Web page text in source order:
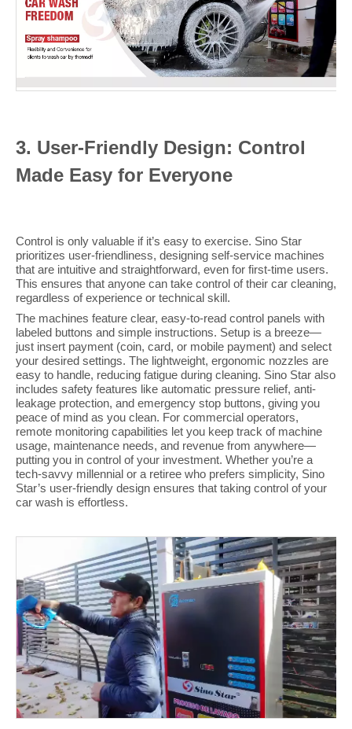
3. User-Friendly Design: Control
Made Easy for Everyone
Control is only valuable if it’s easy to exercise. Sino Star
prioritizes user-friendliness, designing self-service machines
that are intuitive and straightforward, even for first-time users.
This ensures that anyone can take control of their car cleaning,
regardless of experience or technical skill.
The machines feature clear, easy-to-read control panels with
labeled buttons and simple instructions. Setup is a breeze—
just insert payment (coin, card, or mobile payment) and select
your desired settings. The lightweight, ergonomic nozzles are
easy to handle, reducing fatigue during cleaning. Sino Star also
includes safety features like automatic pressure relief, anti-
leakage protection, and emergency stop buttons, giving you
peace of mind as you clean. For commercial operators,
remote monitoring capabilities let you keep track of machine
usage, maintenance needs, and revenue from anywhere—
putting you in control of your investment. Whether you’re a
tech-savvy millennial or a retiree who prefers simplicity, Sino
Star’s user-friendly design ensures that taking control of your
car wash is effortless.